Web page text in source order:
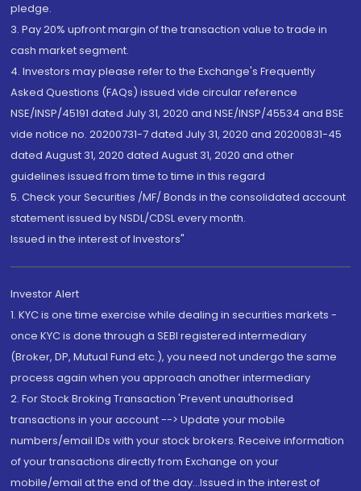
pledge.
3. Pay 20% upfront margin of the transaction value to trade in
cash market segment.
4. Investors may please refer to the Exchange's Frequently
Asked Questions (FAQs) issued vide circular reference
NSE/INSP/45191 dated July 31, 2020 and NSE/INSP/45534 and BSE
vide notice no. 20200731-7 dated July 31, 2020 and 20200831-45
dated August 31, 2020 dated August 31, 2020 and other
guidelines issued from time to time in this regard
5. Check your Securities /MF/ Bonds in the consolidated account
statement issued by NSDL/CDSL every month.
Issued in the interest of Investors"
Investor Alert
1. KYC is one time exercise while dealing in securities markets -
once KYC is done through a SEBI registered intermediary
(Broker, DP, Mutual Fund etc.), you need not undergo the same
process again when you approach another intermediary
2. For Stock Broking Transaction 'Prevent unauthorised
transactions in your account --> Update your mobile
numbers/email IDs with your stock brokers. Receive information
of your transactions directly from Exchange on your
mobile/email at the end of the day...Issued in the interest of